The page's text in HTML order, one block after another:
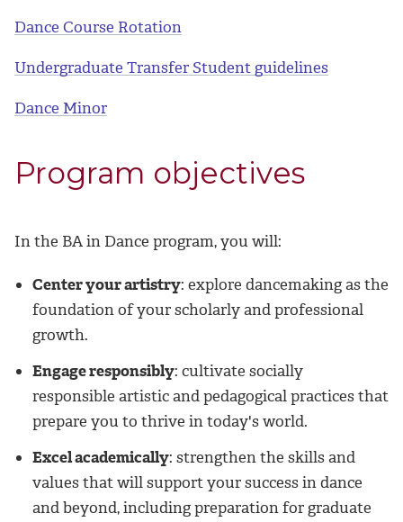
Dance Course Rotation
Undergraduate Transfer Student guidelines
Dance Minor
Program objectives
In the BA in Dance program, you will:
Center your artistry: explore dancemaking as the
foundation of your scholarly and professional
growth.
Engage responsibly: cultivate socially
responsible artistic and pedagogical practices that
prepare you to thrive in today's world.
Excel academically: strengthen the skills and
values that will support your success in dance
and beyond, including preparation for graduate